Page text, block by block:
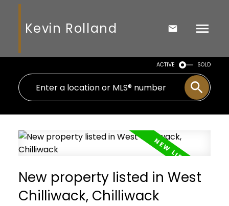
Kevin Rolland
ACTIVE SOLD
New property listed in West
Chilliwack, Chilliwack